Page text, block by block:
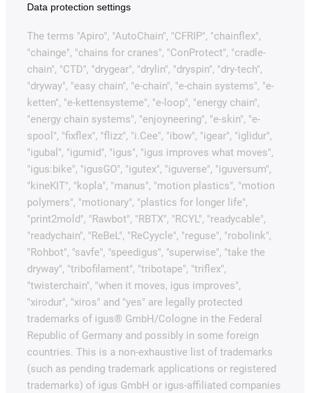
Data protection settings
The terms "Apiro", "AutoChain", "CFRIP", "chainflex",
"chainge", "chains for cranes", "ConProtect", "cradle-
chain", "CTD", "drygear", "drylin", "dryspin", "dry-tech",
"dryway", "easy chain", "e-chain", "e-chain systems", "e-
ketten", "e-kettensysteme", "e-loop", "energy chain",
"energy chain systems", "enjoyneering", "e-skin", "e-
spool", "fixflex", "flizz", "i.Cee", "ibow", "igear", "iglidur",
"igubal", "igumid", "igus", "igus improves what moves",
"igus:bike", "igusGO", "igutex", "iguverse", "iguversum",
"kineKIT", "kopla", "manus", "motion plastics", "motion
polymers", "motionary", "plastics for longer life",
"print2mold", "Rawbot", "RBTX", "RCYL", "readycable",
"readychain", "ReBeL", "ReCyycle", "reguse", "robolink",
"Rohbot", "savfe", "speedigus", "superwise", "take the
dryway", "tribofilament", "tribotape", "triflex",
"twisterchain", "when it moves, igus improves",
"xirodur", "xiros" and "yes" are legally protected
trademarks of igus® GmbH/Cologne in the Federal
Republic of Germany and possibly in some foreign
countries. This is a non-exhaustive list of trademarks
(such as pending trademark applications or registered
trademarks) of igus GmbH or igus-affiliated companies